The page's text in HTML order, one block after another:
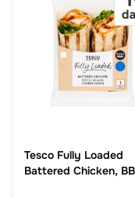
Tesco Fully Loaded
Battered Chicken,